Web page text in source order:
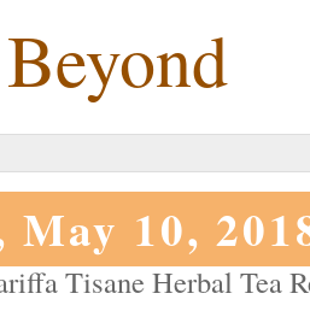
May 10,
Tisane Herbal